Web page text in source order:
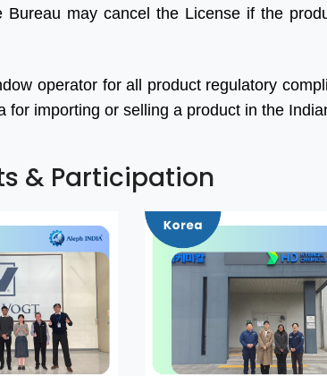
may cancel the License if the
operator for all product regulatory
importing or selling a product in the
& Participation